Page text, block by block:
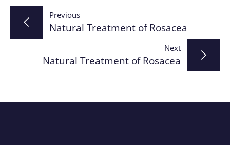
Post
navigation
Previous
Natural Treatment of Rosacea
Next
Natural Treatment of Rosacea